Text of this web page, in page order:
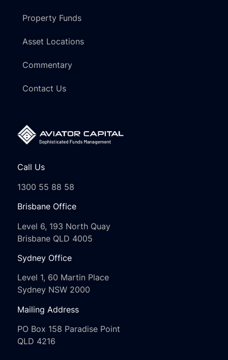
Property Funds
Asset Locations
Commentary
Contact Us
Call Us
1300 55 88 58
Brisbane Office
Level 6, 193 North Quay
Brisbane QLD 4005
Sydney Office
Level 1, 60 Martin Place
Sydney NSW 2000
Mailing Address
PO Box 158 Paradise Point
QLD 4216